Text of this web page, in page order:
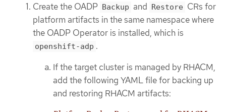
Create the OADP Backup and Restore CRs for
platform artifacts in the same namespace where
the OADP Operator is installed, which is
openshift-adp .
If the target cluster is managed by RHACM,
add the following YAML file for backing up
and restoring RHACM artifacts: